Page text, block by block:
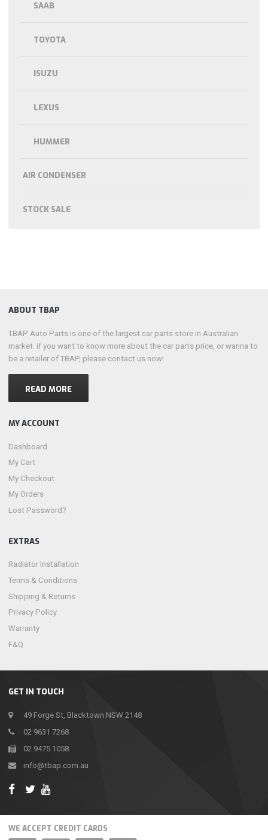
SAAB
TOYOTA
ISUZU
LEXUS
HUMMER
AIR CONDENSER
STOCK SALE
GET IN TOUCH
49 Forge St, Blacktown NSW 2148
02 9631 7268
02 9475 1058
info@tbap.com.au
ABOUT TBAP
TBAP Auto Parts is one of the largest car parts store in Australian
market. if you want to know more about the car parts price, or wanna to
be a retailer of TBAP, please contact us now!
READ MORE
MY ACCOUNT
Dashboard
My Cart
My Checkout
My Orders
Lost Password?
EXTRAS
Radiator Installation
Terms & Conditions
Shipping & Returns
Privacy Policy
Warranty
F&Q
WE ACCEPT CREDIT CARDS